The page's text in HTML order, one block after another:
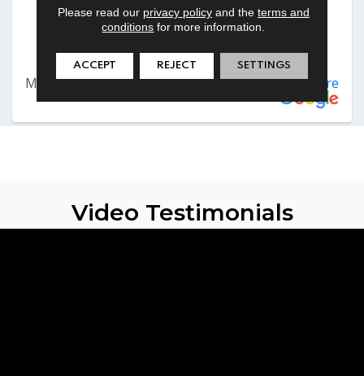
Video Testimonials
Please read our privacy policyand the terms and
conditions for more information.
ACCEPT REJECT SETTINGS